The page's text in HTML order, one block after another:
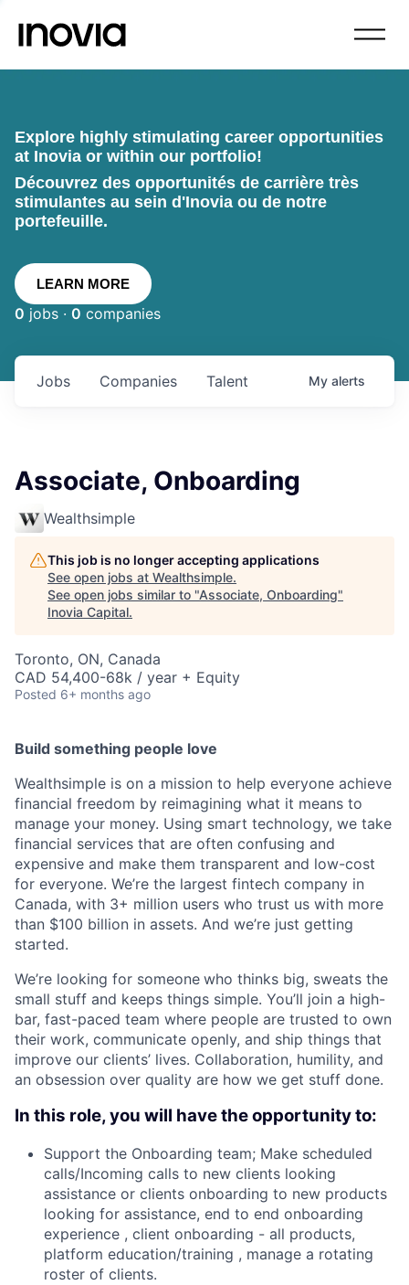
Explore highly stimulating career opportunities
at Inovia or within our portfolio!
Découvrez des opportunités de carrière très
stimulantes au sein d'Inovia ou de notre
portefeuille.
LEARN MORE
0 jobs · 0 companies
Jobs Companies Talent My alerts
Associate, Onboarding
Wealthsimple
This job is no longer accepting applications
See open jobs at Wealthsimple.
See open jobs similar to "Associate, Onboarding"
Inovia Capital.
Toronto, ON, Canada
CAD 54,400-68k / year + Equity
Posted 6+ months ago
Build something people love
Wealthsimple is on a mission to help everyone achieve
financial freedom by reimagining what it means to
manage your money. Using smart technology, we take
financial services that are often confusing and
expensive and make them transparent and low-cost
for everyone. We’re the largest fintech company in
Canada, with 3+ million users who trust us with more
than $100 billion in assets. And we’re just getting
started.
We’re looking for someone who thinks big, sweats the
small stuff and keeps things simple. You’ll join a high-
bar, fast-paced team where people are trusted to own
their work, communicate openly, and ship things that
improve our clients’ lives. Collaboration, humility, and
an obsession over quality are how we get stuff done.
In this role, you will have the opportunity to:
Support the Onboarding team; Make scheduled
calls/Incoming calls to new clients looking
assistance or clients onboarding to new products
looking for assistance, end to end onboarding
experience , client onboarding - all products,
platform education/training , manage a rotating
roster of clients.